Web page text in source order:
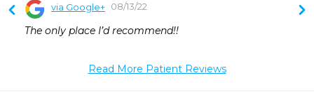
via Google+ 08/13/22
The only place I’d recommend!!
Read More Patient Reviews